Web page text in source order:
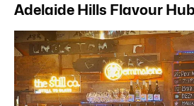
Adelaide Hills Flavour Hub